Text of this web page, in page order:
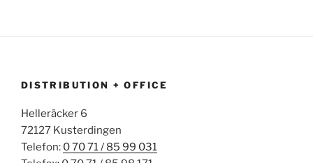
DISTRIBUTION + OFFICE
Helleräcker 6
72127 Kusterdingen
Telefon: 0 70 71 / 85 99 031